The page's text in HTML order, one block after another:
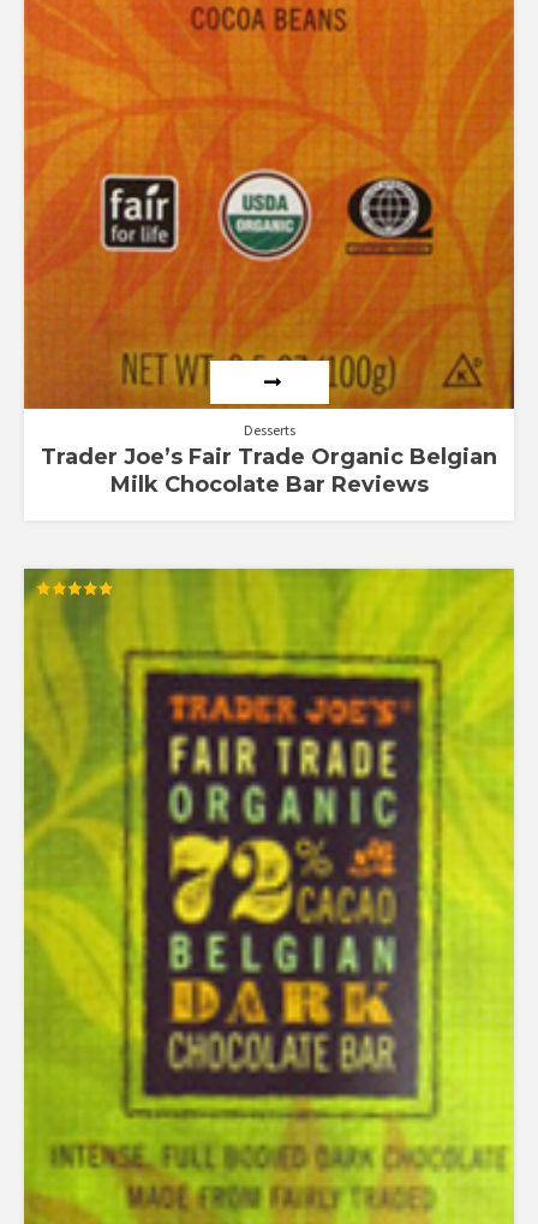
Desserts
Trader Joe’s Fair Trade Organic Belgian
Milk Chocolate Bar Reviews